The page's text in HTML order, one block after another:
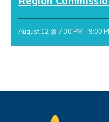
August 12 @ 7:30 PM - 9:00